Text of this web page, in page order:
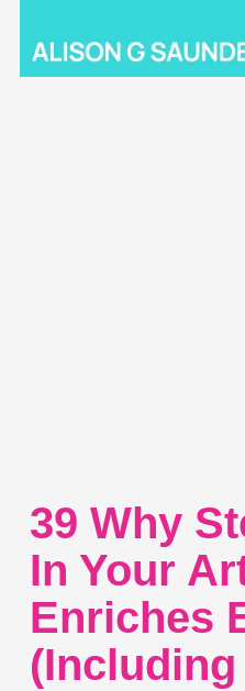
39 Why
In Your
Enriches
(including